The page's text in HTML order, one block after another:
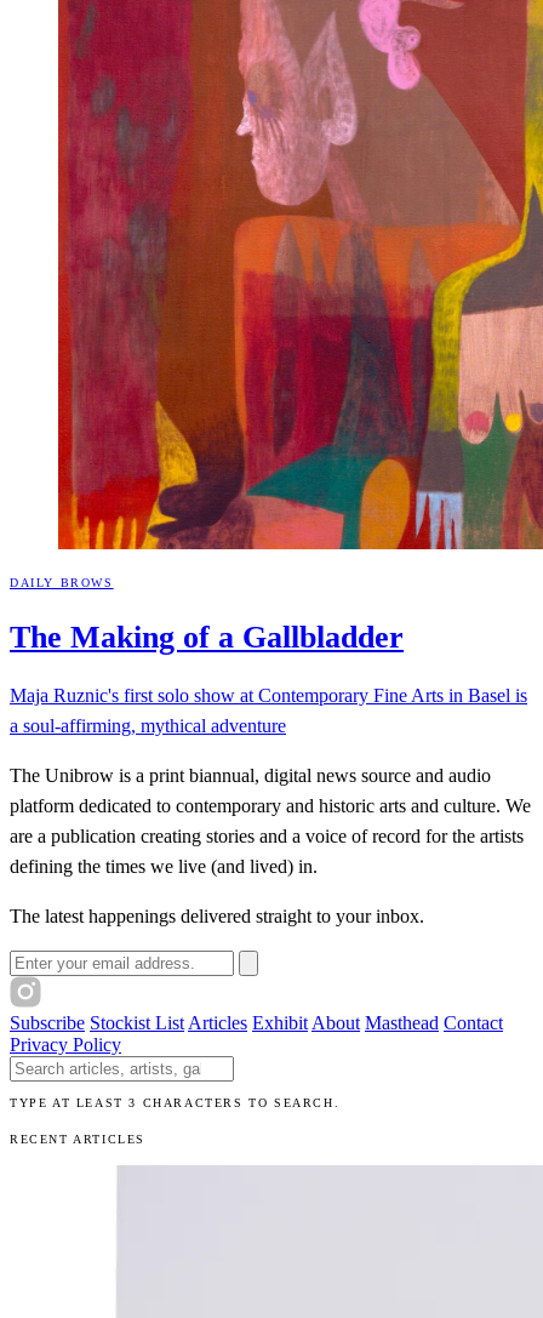
DAILY BROWS
The Making of a Gallbladder
Maja Ruznic's first solo show at Contemporary Fine Arts in Basel is
a soul-affirming, mythical adventure
The Unibrow is a print biannual, digital news source and audio
platform dedicated to contemporary and historic arts and culture. We
are a publication creating stories and a voice of record for the artists
defining the times we live (and lived) in.
The latest happenings delivered straight to your inbox.
Email address
Subscribe Stockist ListArticles ExhibitAbout Masthead Contact
Privacy Policy
Search The Unibrow
TYPE AT LEAST 3 CHARACTERS TO SEARCH.
RECENT ARTICLES